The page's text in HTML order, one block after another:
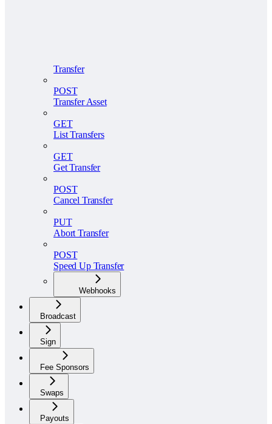
Transfer
POST
Transfer Asset
GET
List Transfers
GET
Get Transfer
POST
Cancel Transfer
PUT
Abort Transfer
POST
Speed Up Transfer
Webhooks
Broadcast
Sign
Fee Sponsors
Swaps
Payouts